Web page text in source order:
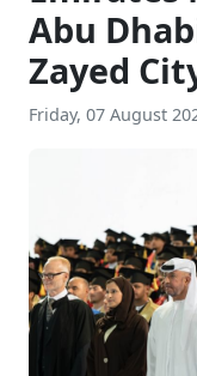
Abu
Zayed
Friday, 07 August